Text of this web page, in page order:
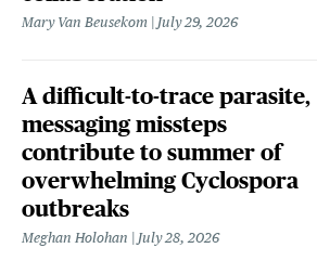
Mary Van Beusekom July 29, 2026
A difficult-to-trace parasite,
messaging missteps
contribute to summer of
overwhelming Cyclospora
outbreaks
Meghan Holohan July 28, 2026